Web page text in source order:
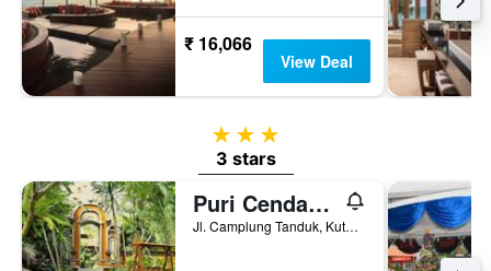
₹ 16,066
View Deal
3 stars
3 stars
Puri Cendana Resort Bali
Jl. Camplung Tanduk, Kuta, Indonesia